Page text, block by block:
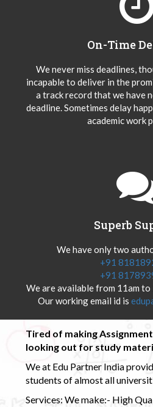
On-Time
We never miss deadlines,
incapable to deliver in the
a track record that we have
deadline. Sometimes delay
academic work
Superb
We have only two
+91
+91
We are available from 11am to
Our working email id is
Tired of making
looking out for study
We at Edu Partner India
students of almost all
Services: We make:- High